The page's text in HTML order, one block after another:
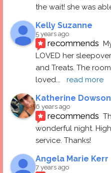
the wait! she was
Kelly Suzanne
5 years ago
recommends
LOVED her
and Treats. The
loved... read more
Katherine Dowson
6 years ago
recommends
wonderful night.
service. Thanks!
Angela Marie Kerr
7 years ago